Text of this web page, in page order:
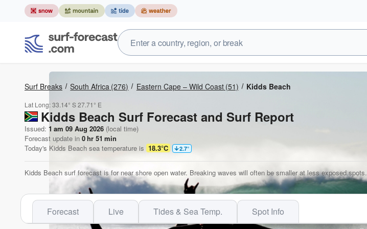
Surf Breaks South Africa (276) Eastern Cape – Wild Coast(51) Kidds Beach
Lat Long:33.14° S27.71° E
Kidds Beach Surf Forecast and Surf Report
Issued: 1 am 09 Aug 2026 (local time)
Forecast update in 0hr 51 min
Today's Kidds Beach sea temperature is 18.3°C 2.7°
Kidds Beach surf forecast is for near shore open water. Breaking waves will often be smaller at less exposed spots.
Forecast Live Tides & Sea Temp. Spot Info